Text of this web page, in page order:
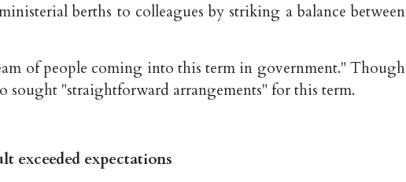
berths to colleagues by striking a balance between
of people coming into this term in government." Though
sought "straightforward arrangements" for this term.
exceeded expectations